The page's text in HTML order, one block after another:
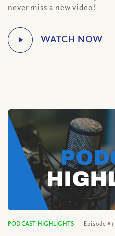
never miss a new video!
PODCAST HIGHLIGHTS Episode